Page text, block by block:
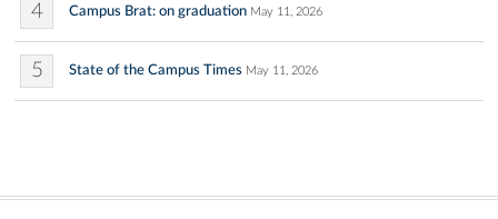
4 Campus Brat: on graduation May 11, 2026
5 State of the Campus Times May 11, 2026